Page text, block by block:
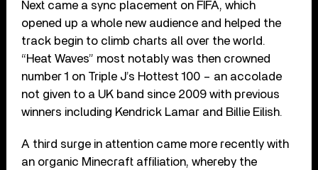
Next came a sync placement on FIFA, which
opened up a whole new audience and helped the
track begin to climb charts all over the world.
“Heat Waves” most notably was then crowned
number 1 on Triple J’s Hottest 100 – an accolade
not given to a UK band since 2009 with previous
winners including Kendrick Lamar and Billie Eilish.
A third surge in attention came more recently with
an organic Minecraft affiliation, whereby the